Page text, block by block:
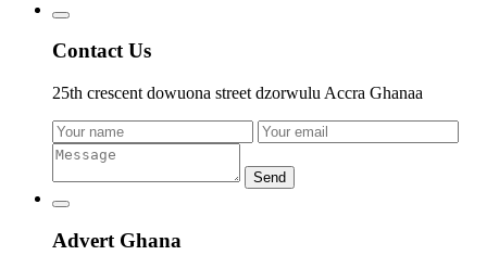
Contact Us
25th crescent dowuona street dzorwulu Accra Ghanaa
Send
Advert Ghana